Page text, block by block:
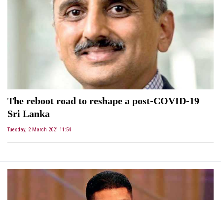
The reboot road to reshape a post-COVID-19
Sri Lanka
Tuesday, 2 March 2021 11:54